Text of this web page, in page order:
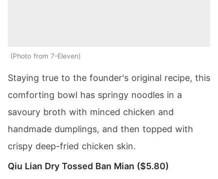
Photo from 7-Eleven
Staying true to the founder's original recipe, this
comforting bowl has springy noodles in a
savoury broth with minced chicken and
handmade dumplings, and then topped with
crispy deep-fried chicken skin.
Qiu Lian Dry Tossed Ban Mian ($5.80)